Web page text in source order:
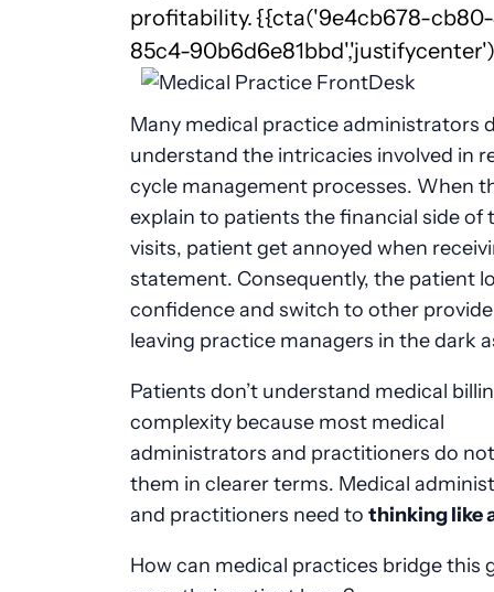
profitability.{{cta('9e4cb678-
85c4-
Many medical practice administrators
understand the intricacies involved in
cycle management processes. When
explain to patients the financial side of
visits, patient get annoyed when
statement. Consequently, the patient
confidence and switch to other
leaving practice managers in the dark
Patients don’t understand medical
complexity because most medical
administrators and practitioners do
them in clearer terms. Medical
and practitioners need to thinking like
How can medical practices bridge this